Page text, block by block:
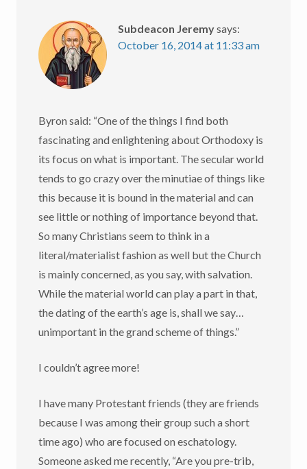
Subdeacon Jeremysays:
October 16, 2014 at 11:33 am
Byron said: “One of the things I find both
fascinating and enlightening about Orthodoxy is
its focus on what is important. The secular world
tends to go crazy over the minutiae of things like
this because it is bound in the material and can
see little or nothing of importance beyond that.
So many Christians seem to think in a
literal/materialist fashion as well but the Church
is mainly concerned, as you say, with salvation.
While the material world can play a part in that,
the dating of the earth’s age is, shall we say…
unimportant in the grand scheme of things.”
I couldn’t agree more!
I have many Protestant friends (they are friends
because I was among their group such a short
time ago) who are focused on eschatology.
Someone asked me recently, “Are you pre-trib,